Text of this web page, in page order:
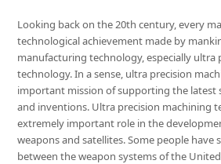
Looking back on the 20th century, every
technological achievement made by
manufacturing technology, especially ultra
technology. In a sense, ultra precision
important mission of supporting the latest
and inventions. Ultra precision machining
extremely important role in the
weapons and satellites. Some people
between the weapon systems of the